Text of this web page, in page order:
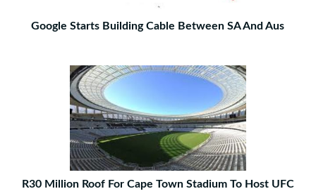
Google Starts Building Cable Between SA And Aus
R30 Million Roof For Cape Town Stadium To Host UFC